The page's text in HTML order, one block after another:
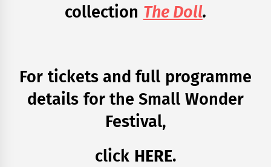
collection The Doll.
For tickets and full programme
details for the Small Wonder
Festival,
click HERE.